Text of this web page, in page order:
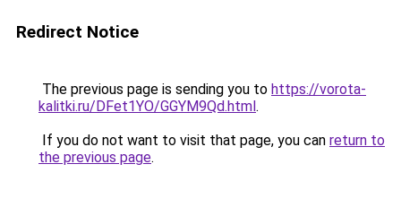
Redirect Notice
The previous page is sending you to https://vorota-
kalitki.ru/DFet1YO/GGYM9Qd.html.
If you do not want to visit that page, you can return to
the previous page.